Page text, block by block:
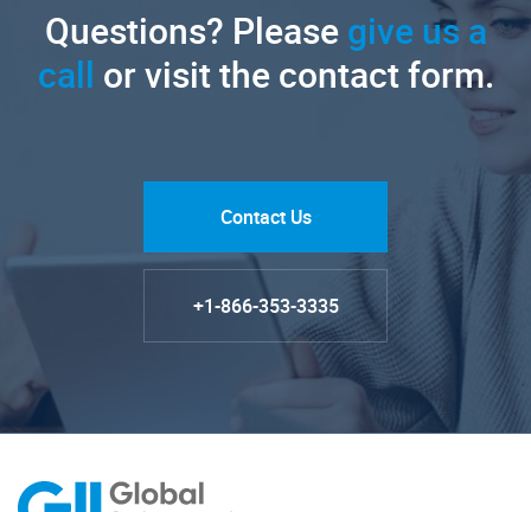
Questions? Pleasegive us a
call or visit the contact form.
Contact Us
+1-866-353-3335